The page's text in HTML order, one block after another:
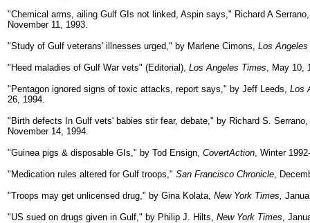
"Chemical arms, ailing Gulf GIs not linked, Aspin says," Richard A
November 11, 1993.
"Study of Gulf veterans' illnesses urged," by Marlene Cimons, Los
"Heed maladies of Gulf War vets" (Editorial), Los Angeles Times , May 10,
"Pentagon ignored signs of toxic attacks, report says," by Jeff Leeds, Los
26, 1994.
"Birth defects In Gulf vets' babies stir fear, debate," by Richard S. Serrano,
November 14, 1994.
"Guinea pigs & disposable GIs," by Tod Ensign, CovertAction , Winter
"Medication rules altered for Gulf troops," San Francisco Chronicle ,
"Troops may get unlicensed drug," by Gina Kolata, New York Times,
"US sued on drugs given in Gulf," by Philip J. Hilts, New York Times ,